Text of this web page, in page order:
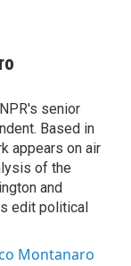
senior
Based in
appears on air
of the
and
edit political
Montanaro